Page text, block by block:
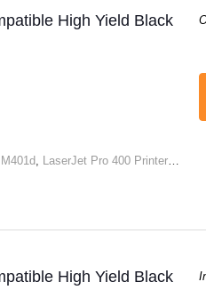
High Yield Black
LaserJet Pro 400 Printer M401dn
High Yield Black